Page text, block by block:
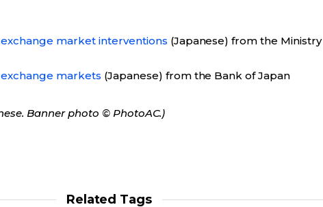
market interventions (Japanese) from the Ministry
markets (Japanese) from the Bank of Japan
Banner photo © PhotoAC.)
Related Tags